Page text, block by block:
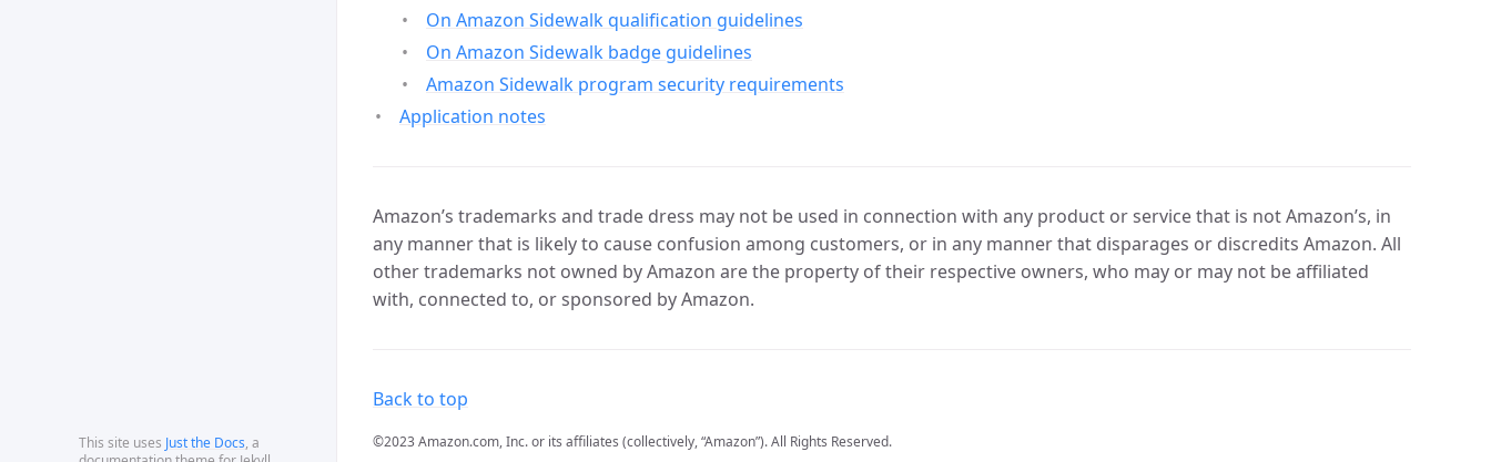
This site uses Just the Docs, a
On Amazon Sidewalk qualification guidelines
On Amazon Sidewalk badge guidelines
Amazon Sidewalk program security requirements
Application notes
Amazon’s trademarks and trade dress may not be used in connection with any product or service that is not Amazon’s, in
any manner that is likely to cause confusion among customers, or in any manner that disparages or discredits Amazon. All
other trademarks not owned by Amazon are the property of their respective owners, who may or may not be affiliated
with, connected to, or sponsored by Amazon.
Back to top
©2023 Amazon.com, Inc. or its affiliates (collectively, “Amazon”). All Rights Reserved.